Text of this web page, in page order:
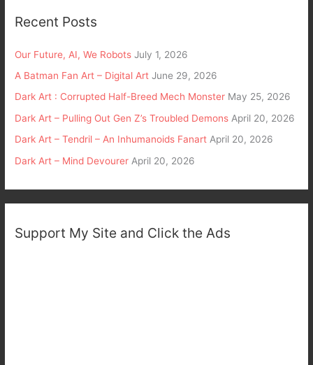
Recent Posts
Our Future, AI, We Robots July 1, 2026
A Batman Fan Art – Digital Art June 29, 2026
Dark Art : Corrupted Half-Breed Mech Monster May 25, 2026
Dark Art – Pulling Out Gen Z’s Troubled Demons April 20, 2026
Dark Art – Tendril – An Inhumanoids Fanart April 20, 2026
Dark Art – Mind Devourer April 20, 2026
Support My Site and Click the Ads